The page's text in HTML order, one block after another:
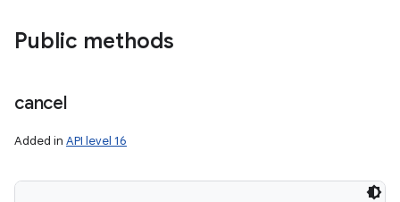
Public methods
cancel
Added in API level 16